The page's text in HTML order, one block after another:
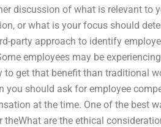
discussion of what is relevant to
or what is your focus should
party approach to identify
employees may be
get that benefit than traditional
should ask for employee
at the time. One of the best
are the ethical